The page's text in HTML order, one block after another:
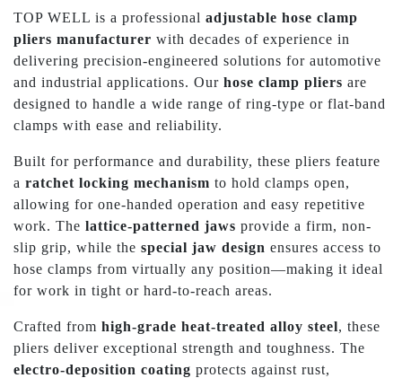
TOP WELL is a professional adjustable hose clamp
pliers manufacturer with decades of experience in
delivering precision-engineered solutions for automotive
and industrial applications. Our hose clamp pliers are
designed to handle a wide range of ring-type or flat-band
clamps with ease and reliability.
Built for performance and durability, these pliers feature
a ratchet locking mechanism to hold clamps open,
allowing for one-handed operation and easy repetitive
work. The lattice-patterned jaws provide a firm, non-
slip grip, while the special jaw design ensures access to
hose clamps from virtually any position—making it ideal
for work in tight or hard-to-reach areas.
Crafted from high-grade heat-treated alloy steel, these
pliers deliver exceptional strength and toughness. The
electro-deposition coating protects against rust,